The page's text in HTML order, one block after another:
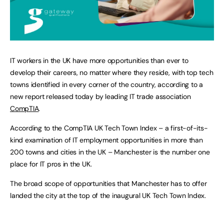
IT workers in the UK have more opportunities than ever to
develop their careers, no matter where they reside, with top tech
towns identified in every corner of the country, according to a
new report released today by leading IT trade association
CompTIA.
According to the CompTIA UK Tech Town Index – a first-of-its-
kind examination of IT employment opportunities in more than
200 towns and cities in the UK – Manchester is the number one
place for IT pros in the UK.
The broad scope of opportunities that Manchester has to offer
landed the city at the top of the inaugural UK Tech Town Index.